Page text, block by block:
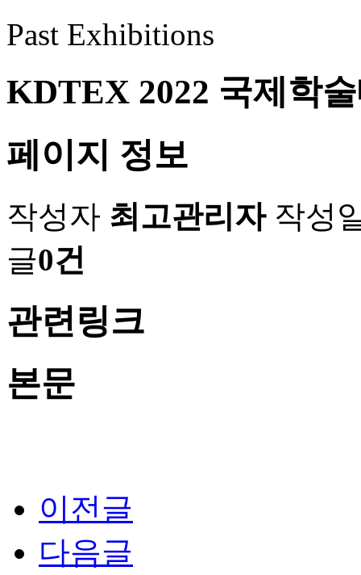
Past Exhibitions
KDTEX 2022 국제학
페이지 정보
작성자 최고관리자 작성
글0건
관련링크
본문
이전글
다음글